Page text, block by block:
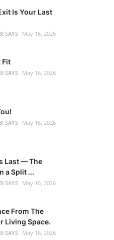
Is Your Last
SAYS May 16, 2026
Fit
SAYS May 16, 2026
SAYS May 16, 2026
Last — The
a Split ...
SAYS May 16, 2026
From The
Living Space.
SAYS May 16, 2026